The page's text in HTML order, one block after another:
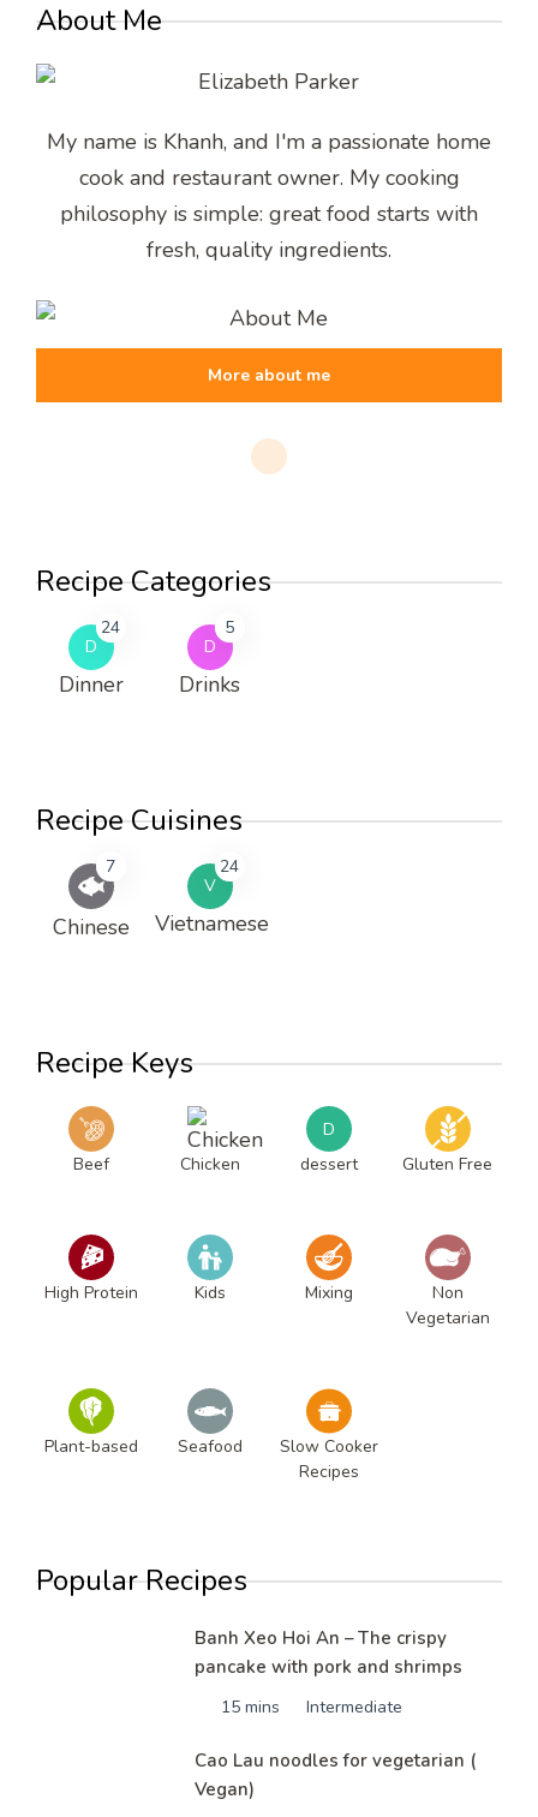
About Me
My name is Khanh, and I'm a passionate home
cook and restaurant owner. My cooking
philosophy is simple: great food starts with
fresh, quality ingredients.
More about me
Recipe Categories
D
24
Dinner
D
5
Drinks
Recipe Cuisines
7
Chinese
V
24
Vietnamese
Recipe Keys
Beef Chicken
D
dessert
Gluten Free
High Protein Kids Mixing
Non
Vegetarian
Plant-based Seafood
Slow Cooker
Recipes
Popular Recipes
Banh Xeo Hoi An – The crispy
pancake with pork and shrimps
15 mins Intermediate
Cao Lau noodles for vegetarian (
Vegan)